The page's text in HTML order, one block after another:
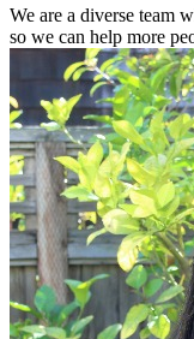
We are a diverse team
so we can help more